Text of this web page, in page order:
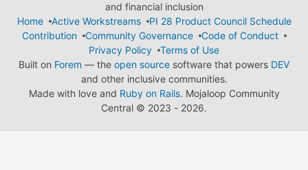
and financial inclusion
Home
Active Workstreams
PI 28 Product Council Schedule
Contribution
Community Governance
Code of Conduct
Privacy Policy
Terms of Use
Built on Forem — the open source software that powers DEV
and other inclusive communities.
Made with love and Ruby on Rails. Mojaloop Community
Central © 2023 - 2026.